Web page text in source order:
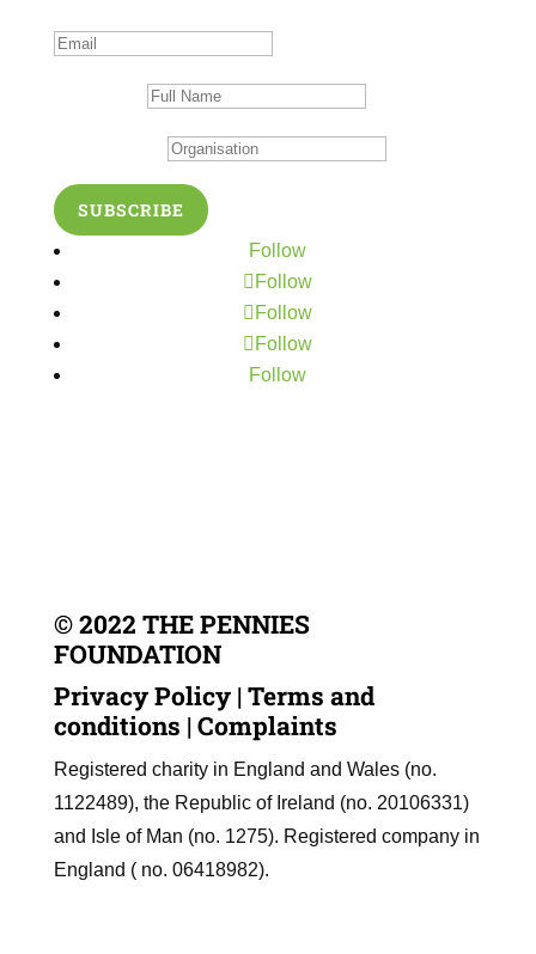
SUBSCRIBE
Follow
Follow
Follow
Follow
Follow
© 2022 THE PENNIES
FOUNDATION
Privacy Policy|Terms and
conditions |Complaints
Registered charity in England and Wales (no.
1122489), the Republic of Ireland (no. 20106331)
and Isle of Man (no. 1275). Registered company in
England ( no. 06418982).